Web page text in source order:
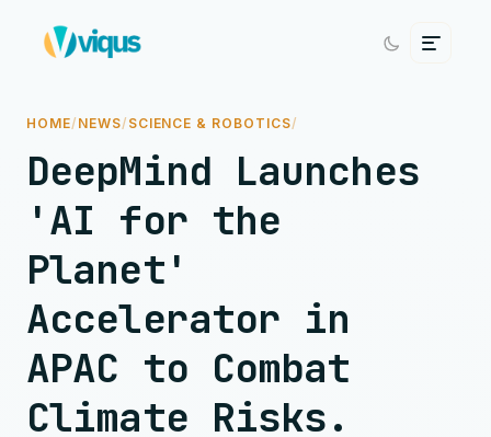
HOME/ NEWS/ SCIENCE & ROBOTICS/
DeepMind Launches
'AI for the
Planet'
Accelerator in
APAC to Combat
Climate Risks.